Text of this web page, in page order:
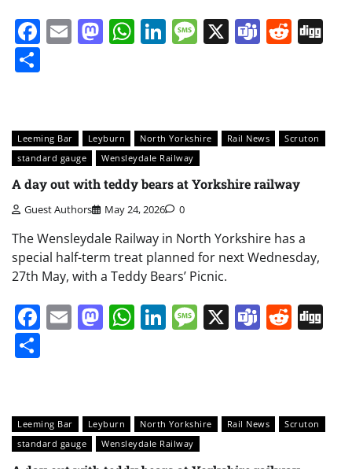
Facebook
EmailMastodon
WhatsApp
LinkedIn
Message
X Teams
Leeming Bar Leyburn North Yorkshire Rail News
Scruton
standard gauge
Wensleydale Railway
A day out with teddy bears at Yorkshire railway
Guest Authors May 24, 2026 0
The Wensleydale Railway in North Yorkshire has a
special half-term treat planned for next Wednesday,
27th May, with a Teddy Bears’ Picnic.
Facebook
EmailMastodon
WhatsApp
LinkedIn
Message
X Teams
Leeming Bar Leyburn North Yorkshire Rail News
Scruton
standard gauge
Wensleydale Railway